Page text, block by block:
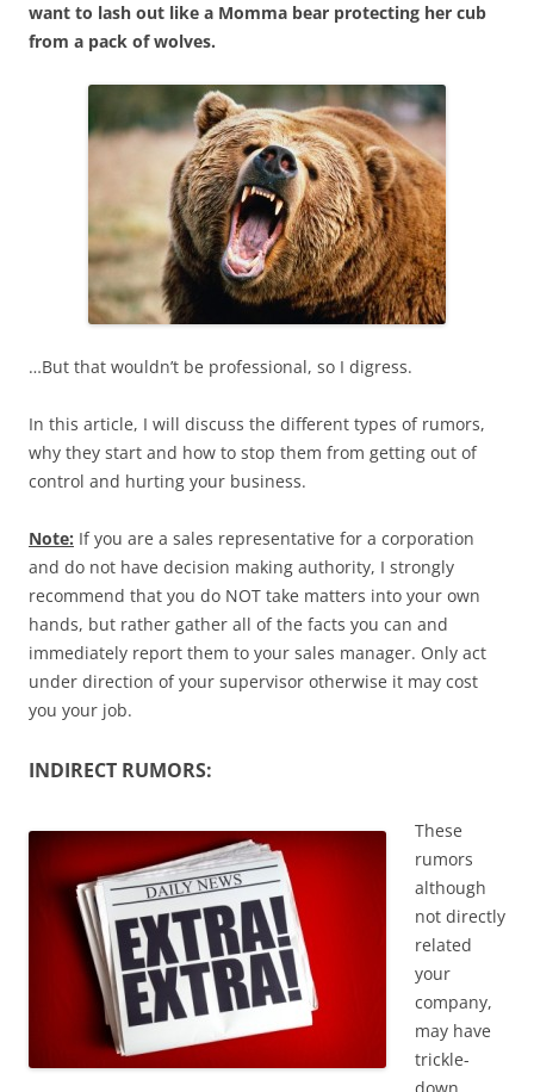
want to lash out like a Momma bear protecting her cub
from a pack of wolves.
…But that wouldn’t be professional, so I digress.
In this article, I will discuss the different types of rumors,
why they start and how to stop them from getting out of
control and hurting your business.
Note: If you are a sales representative for a corporation
and do not have decision making authority, I strongly
recommend that you do NOT take matters into your own
hands, but rather gather all of the facts you can and
immediately report them to your sales manager. Only act
under direction of your supervisor otherwise it may cost
you your job.
INDIRECT RUMORS:
These
rumors
although
not directly
related
your
company,
may have
trickle-